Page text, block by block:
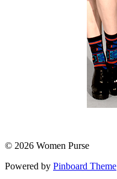
© 2026 Women Purse
Powered by Pinboard Theme